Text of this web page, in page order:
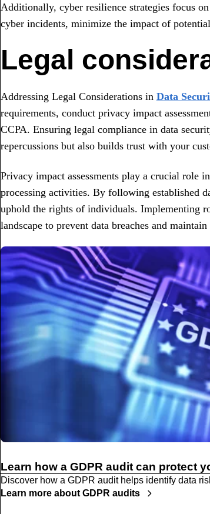
Additionally, cyber resilience strategies focus
cyber incidents, minimize the impact of
Legal
Addressing Legal Considerations in Data
requirements, conduct privacy impact
CCPA. Ensuring legal compliance in data
repercussions but also builds trust with your
Privacy impact assessments play a crucial role
processing activities. By following established
uphold the rights of individuals. Implementing
landscape to prevent data breaches and
Learn how a GDPR audit can protect
Discover how a GDPR audit helps identify data
Learn more about GDPR audits